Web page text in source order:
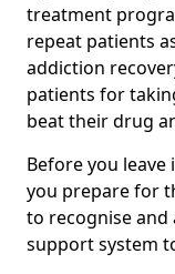
treatment
repeat patients
addiction
patients for
beat their drug
Before you
you prepare for
to recognise and
support system